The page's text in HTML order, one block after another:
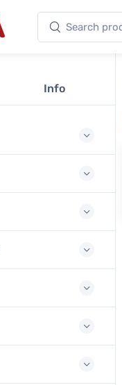
Search products
Info